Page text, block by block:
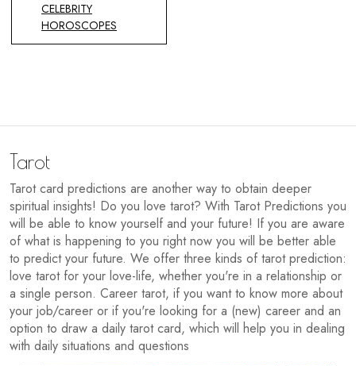
CELEBRITY
HOROSCOPES
Tarot
Tarot card predictions are another way to obtain deeper
spiritual insights! Do you love tarot? With Tarot Predictions you
will be able to know yourself and your future! If you are aware
of what is happening to you right now you will be better able
to predict your future. We offer three kinds of tarot prediction:
love tarot for your love-life, whether you're in a relationship or
a single person. Career tarot, if you want to know more about
your job/career or if you're looking for a (new) career and an
option to draw a daily tarot card, which will help you in dealing
with daily situations and questions